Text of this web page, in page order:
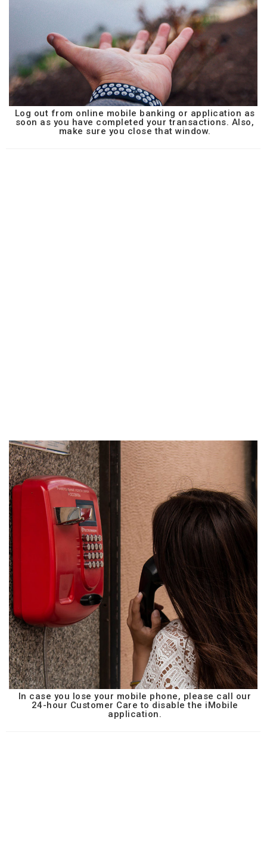
Log out from online mobile banking or application as
soon as you have completed your transactions. Also,
make sure you close that window.
In case you lose your mobile phone, please call our
24-hour Customer Care to disable the iMobile
application.